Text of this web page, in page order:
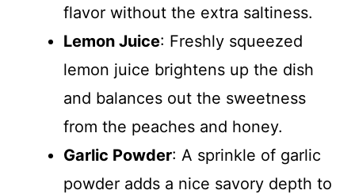
flavor without the extra saltiness.
Lemon Juice: Freshly squeezed
lemon juice brightens up the dish
and balances out the sweetness
from the peaches and honey.
Garlic Powder: A sprinkle of garlic
powder adds a nice savory depth to